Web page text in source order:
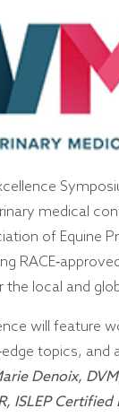
medical
of Equine
RACE-
the local and
will feature
topics, and
Denoix,
ISLEP